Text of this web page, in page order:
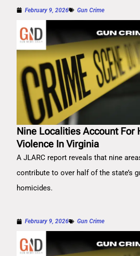
February 9, 2026 Gun Crime
Nine Localities Account For
Violence In Virginia
A JLARC report reveals that nine
contribute to over half of the state’s
homicides.
February 9, 2026 Gun Crime